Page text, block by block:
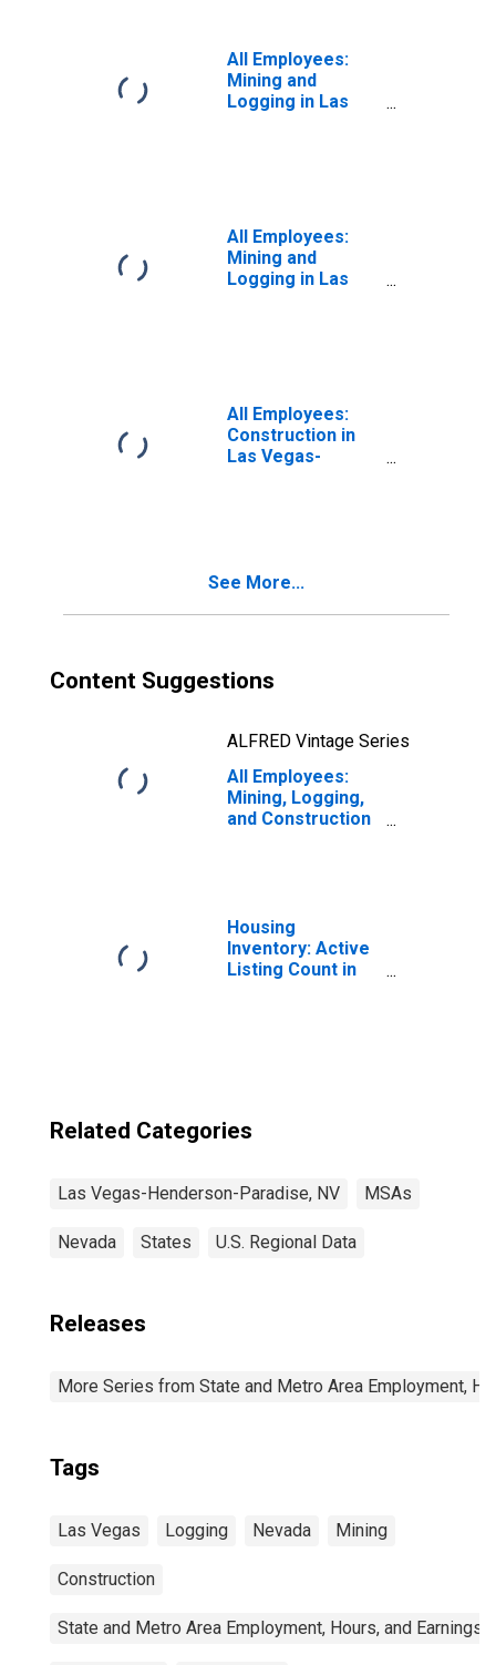
All Employees:
Mining and
Logging in Las
All Employees:
Mining and
Logging in Las
All Employees:
Construction in
Las Vegas-
See More...
Content Suggestions
ALFRED Vintage Series
All Employees:
Mining, Logging,
and Construction
Housing
Inventory: Active
Listing Count in
Related Categories
Las Vegas-Henderson-Paradise, NV MSAs
Nevada States U.S. Regional Data
Releases
More Series from State and Metro Area Employment,
Tags
Las Vegas Logging Nevada Mining
Construction
State and Metro Area Employment, Hours, and Earnings